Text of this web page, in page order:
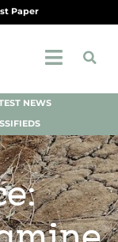
Paper
NEWS